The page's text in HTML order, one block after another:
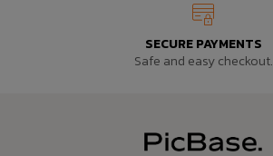
SECURE PAYMENTS
Safe and easy checkout.